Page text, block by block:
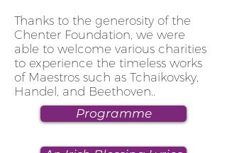
Thanks to the generosity of the
Chenter Foundation, we were
able to welcome various charities
to experience the timeless works
of Maestros such as Tchaikovsky,
Handel, and Beethoven..
Programme